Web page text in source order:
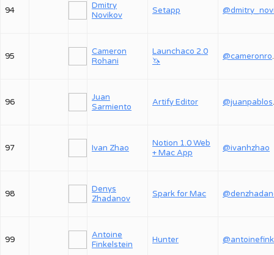
94
Dmitry
Novikov
Setapp
95
Cameron
Rohani
Launchaco 2.0
🦄
96
Juan
Sarmiento
Artify Editor
97 Ivan Zhao
Notion 1.0 Web
+ Mac App
@ivanhzhao
98
Denys
Zhadanov
Spark for Mac
99
Antoine
Finkelstein
Hunter @antoinefink